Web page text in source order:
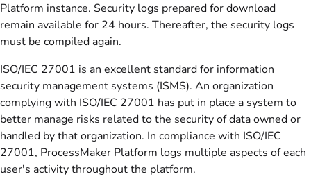
Platform instance. Security logs prepared for download
remain available for 24 hours. Thereafter, the security logs
must be compiled again.
ISO/IEC 27001 is an excellent standard for information
security management systems (ISMS). An organization
complying with ISO/IEC 27001 has put in place a system to
better manage risks related to the security of data owned or
handled by that organization. In compliance with ISO/IEC
27001, ProcessMaker Platform logs multiple aspects of each
user's activity throughout the platform.